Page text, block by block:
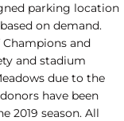
parking location
on demand.
and
and stadium
due to the
have been
2019 season. All